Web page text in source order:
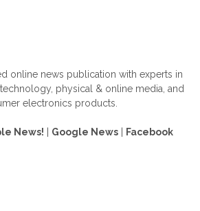
online news publication with experts in
physical & online media, and
electronics products.
News! Google News Facebook